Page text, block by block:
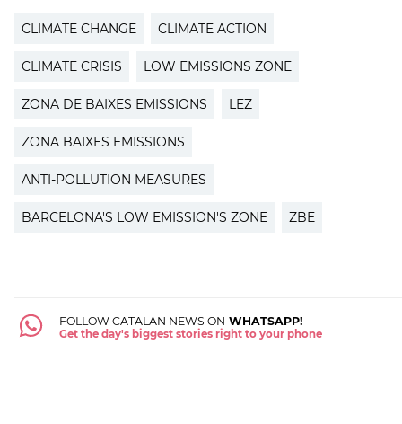
CLIMATE CHANGE CLIMATE ACTION
CLIMATE CRISIS LOW EMISSIONS ZONE
ZONA DE BAIXES EMISSIONS LEZ
ZONA BAIXES EMISSIONS
ANTI-POLLUTION MEASURES
BARCELONA'S LOW EMISSION'S ZONE ZBE
FOLLOW CATALAN NEWS ON WHATSAPP!
Get the day's biggest stories right to your phone